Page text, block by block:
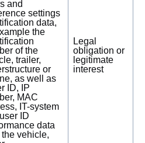
and
settings
data,
the
of the
trailer,
or
as well as
ID, IP
MAC
IT-system
ID
data
the vehicle,
Legal
obligation or
legitimate
interest